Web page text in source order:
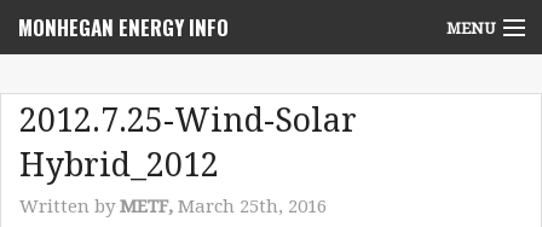
MONHEGAN ENERGY INFO MENU
Project News
NEPA Review Info
2012.7.25-Wind-Solar
Hybrid_2012
Written byMETF, March 25th, 2016